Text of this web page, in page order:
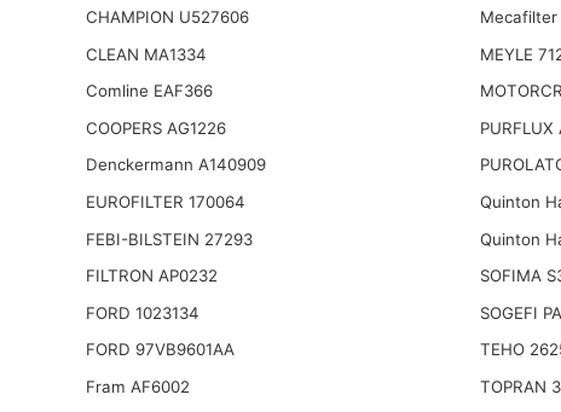
CHAMPION U527606
CLEAN MA1334
Comline EAF366
COOPERS AG1226
Denckermann A140909
EUROFILTER 170064
FEBI-BILSTEIN 27293
FILTRON AP0232
FORD 1023134
FORD 97VB9601AA
Fram AF6002
Mecafilter
MEYLE
PURFLUX
Quinton
Quinton
SOFIMA
SOGEFI
TEHO
TOPRAN